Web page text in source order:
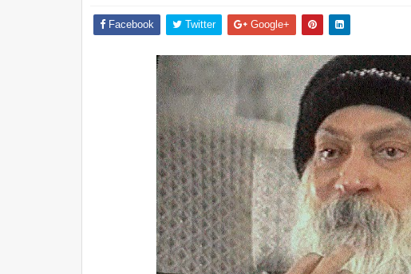
Facebook Twitter Google+